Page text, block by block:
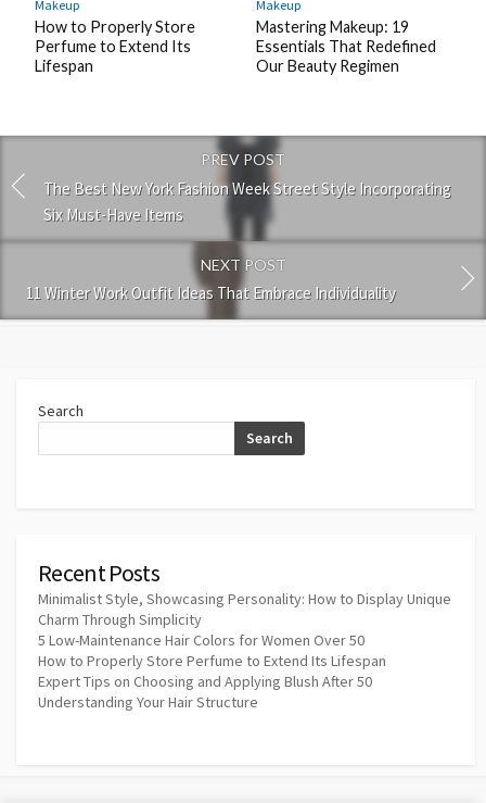
Makeup
How to Properly Store
Perfume to Extend Its
Lifespan
Makeup
Mastering Makeup: 19
Essentials That Redefined
Our Beauty Regimen
PREV POST
The Best New York Fashion Week Street Style Incorporating
Six Must-Have Items
NEXT POST
11 Winter Work Outfit Ideas That Embrace Individuality
Search
Search
Recent Posts
Minimalist Style, Showcasing Personality: How to Display Unique
Charm Through Simplicity
5 Low-Maintenance Hair Colors for Women Over 50
How to Properly Store Perfume to Extend Its Lifespan
Expert Tips on Choosing and Applying Blush After 50
Understanding Your Hair Structure